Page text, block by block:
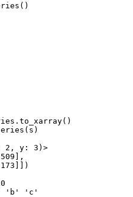
()
( s )
2, y: 3)>
'b' 'c'